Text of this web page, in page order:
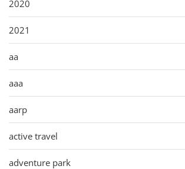
2020
2021
aa
aaa
aarp
active travel
adventure park